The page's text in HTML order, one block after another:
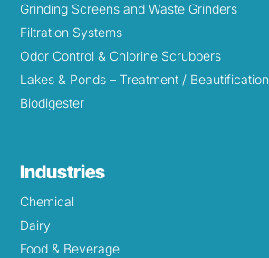
Grinding Screens and Waste Grinders
Filtration Systems
Odor Control & Chlorine Scrubbers
Lakes & Ponds – Treatment / Beautification
Biodigester
Industries
Chemical
Dairy
Food & Beverage